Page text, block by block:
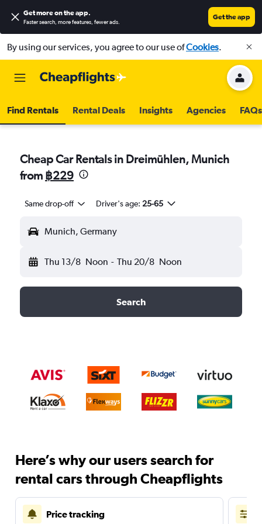
Get more on the app.
Faster search, more features, fewer ads.
Get the app
By using our services, you agree to our use ofCookies.
Find Rentals Rental Deals Insights Agencies FAQs
Cheap Car Rentals in Dreimühlen, Munich
from ฿229
Same drop-off Driver's age: 25-65
Munich, Germany
Thu 13/8 Noon - Thu 20/8 Noon
Search
Here’s why our users search for
rental cars through Cheapflights
Price tracking